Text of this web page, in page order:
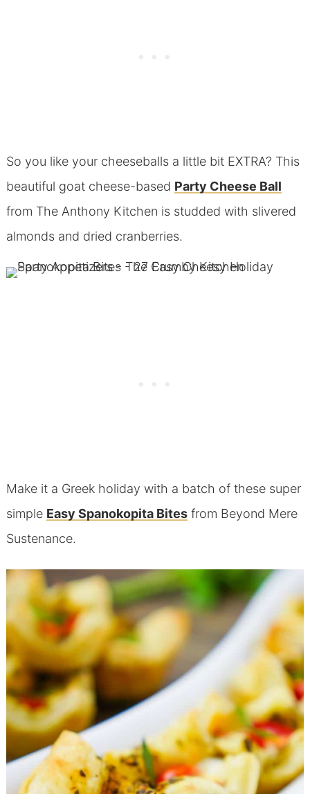
So you like your cheeseballs a little bit EXTRA? This
beautiful goat cheese-based Party Cheese Ball
from The Anthony Kitchen is studded with slivered
almonds and dried cranberries.
Make it a Greek holiday with a batch of these super
simple Easy Spanokopita Bitesfrom Beyond Mere
Sustenance.